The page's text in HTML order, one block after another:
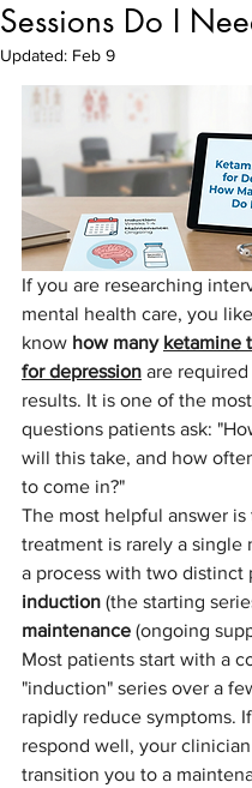
Sessions Do I
Updated: Feb 9
If you are researching
mental health care, you
know how many ketamine
for depression are
results. It is one of the
questions patients ask:
will this take, and how
to come in?"
The most helpful answer is
treatment is rarely a
a process with two distinct
induction (the starting
maintenance (ongoing
Most patients start with a
"induction" series over a
rapidly reduce symptoms.
respond well, your
transition you to a